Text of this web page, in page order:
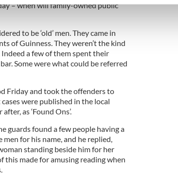
ads, to provide social media features and to
our social media, advertising and analytics
or that they’ve collected from your use of their
– when will family-owned public
to be ‘old’ men. They came in
of Guinness. They weren’t the kind
a few of them spent their
Some were what could be referred
Friday and took the offenders to
were published in the local
as ‘Found Ons’.
guards found a few people having a
for his name, and he replied,
standing beside him for her
this made for amusing reading when